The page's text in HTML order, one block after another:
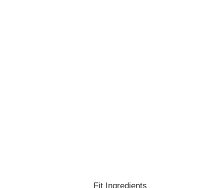
Fit Ingredients